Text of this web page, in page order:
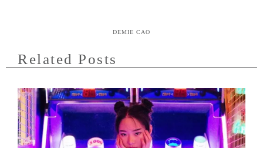
DEMIE CAO
Related Posts